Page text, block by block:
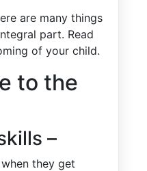
are many things
part. Read
of your child.
to the
–
they get